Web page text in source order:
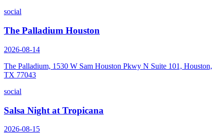
social
The Palladium Houston
2026-08-14
The Palladium, 1530 W Sam Houston Pkwy N Suite 101, Houston,
TX 77043
social
Salsa Night at Tropicana
2026-08-15